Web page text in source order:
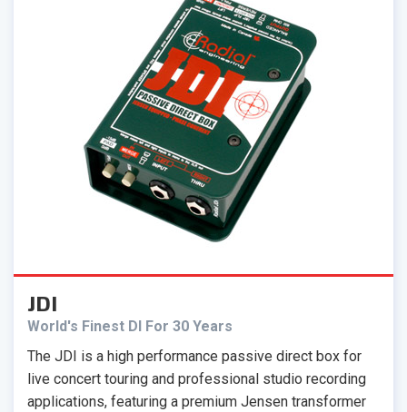
JDI
World's Finest DI For 30 Years
The JDI is a high performance passive direct box for
live concert touring and professional studio recording
applications, featuring a premium Jensen transformer